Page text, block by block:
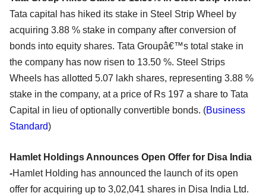
Tata capital has hiked its stake in Steel Strip Wheel by
acquiring 3.88 % stake in company after conversion of
bonds into equity shares. Tata Groupâ€™s total stake in
the company has now risen to 13.50 %. Steel Strips
Wheels has allotted 5.07 lakh shares, representing 3.88 %
stake in the company, at a price of Rs 197 a share to Tata
Capital in lieu of optionally convertible bonds. (Business
Standard)
Hamlet Holdings Announces Open Offer for Disa India
-Hamlet Holding has announced the launch of its open
offer for acquiring up to 3,02,041 shares in Disa India Ltd.